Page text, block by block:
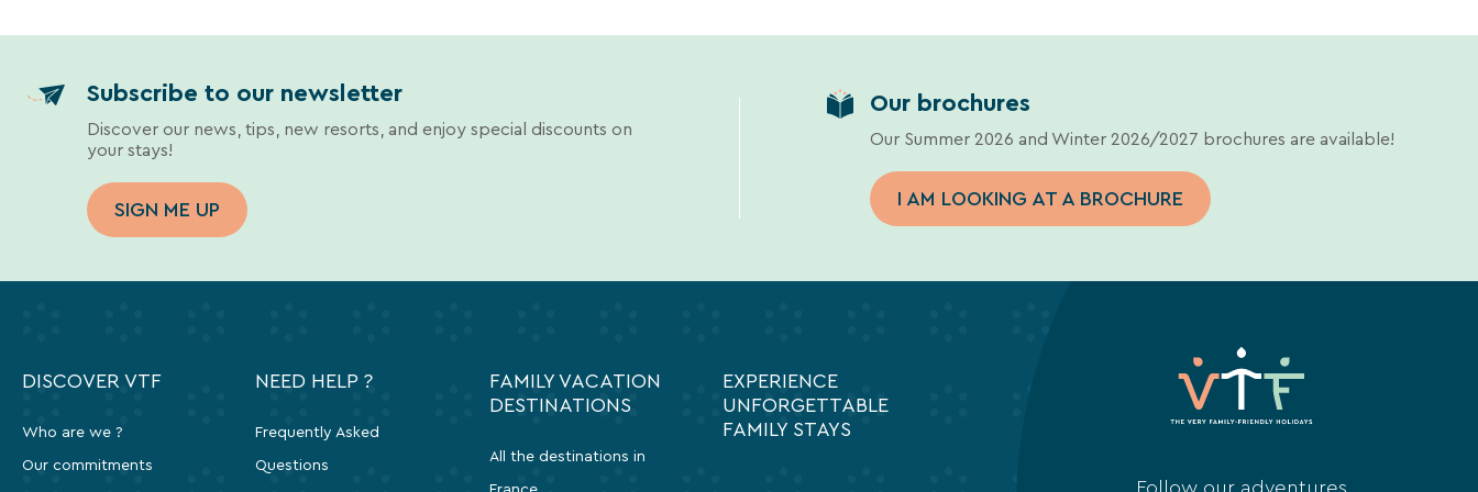
Subscribe to our newsletter
Discover our news, tips, new resorts, and enjoy special discounts on
your stays!
SIGN ME UP
Our brochures
Our Summer 2026 and Winter 2026/2027 brochures are available!
I AM LOOKING AT A BROCHURE
DISCOVER VTF
Who are we ?
Our commitments
NEED HELP ?
Frequently Asked
Questions
FAMILY VACATION
DESTINATIONS
All the destinations in
EXPERIENCE
UNFORGETTABLE
FAMILY STAYS